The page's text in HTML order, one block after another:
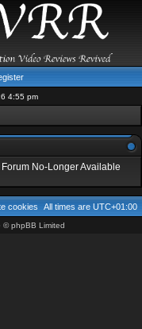
4:55 pm
No-Longer Available
All times are UTC+01:00
cookies
© phpBB Limited